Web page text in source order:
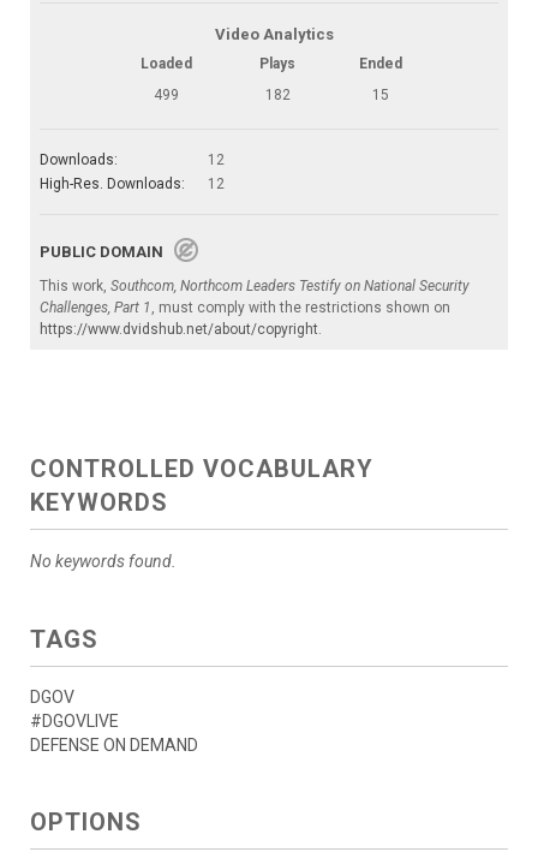
Video Analytics
Loaded Plays
Ended
499
182 15
Downloads:
12
High-Res. Downloads:
12
PUBLIC DOMAIN
This work, Southcom, Northcom Leaders Testify on National Security
Challenges, Part 1
, must comply with the restrictions shown on
https://www.dvidshub.net/about/copyright
CONTROLLED VOCABULARY
KEYWORDS
No keywords found.
TAGS
DGOV
#DGOVLIVE
DEFENSE ON DEMAND
OPTIONS